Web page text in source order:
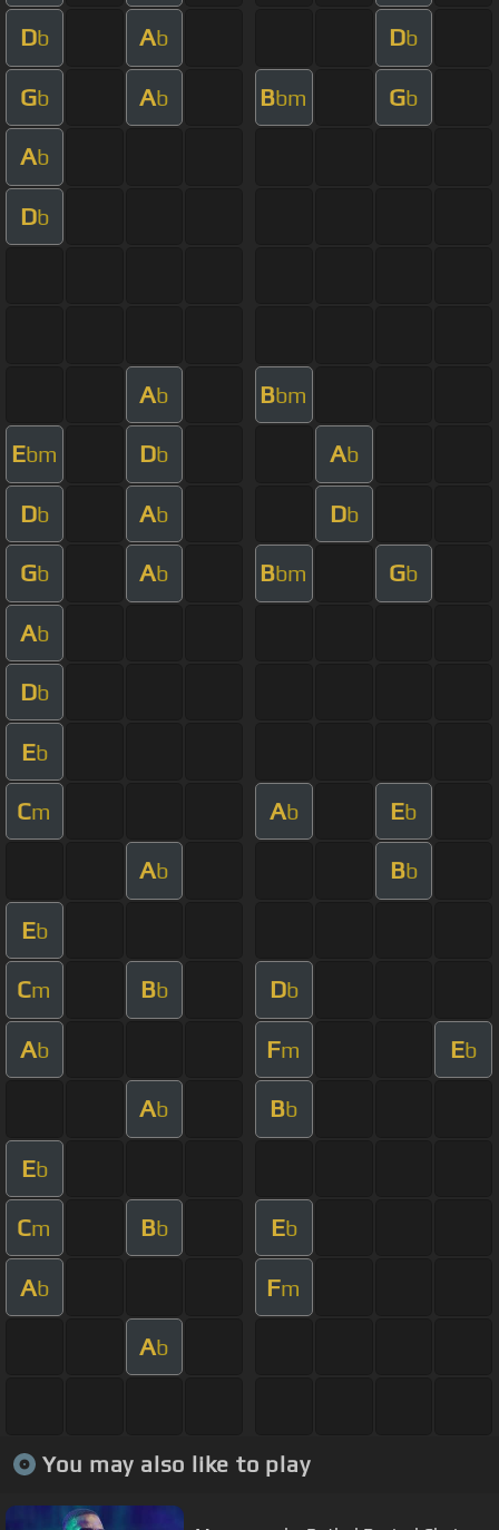
Db Ab Db
Gb Ab Bbm Gb
Ab
Db
Ab Bbm
Ebm Db Ab
Db Ab Db
Gb Ab Bbm Gb
Ab
Db
Eb
Cm Ab Eb
Ab Bb
Eb
Cm Bb Db
Ab Fm Eb
Ab Bb
Eb
Cm Bb Eb
Ab Fm
Ab
You may also like to play